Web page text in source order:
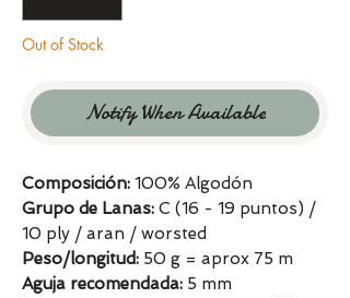
Out of Stock
Notify When Available
Composición: 100% Algodón
Grupo de Lanas: C (16 - 19 puntos) /
10 ply / aran / worsted
Peso/longitud: 50 g = aprox 75 m
Aguja recomendada: 5 mm